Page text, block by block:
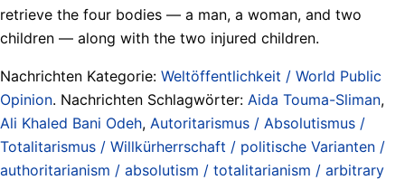
retrieve the four bodies — a man, a woman, and two
children — along with the two injured children.
Nachrichten Kategorie: Weltöffentlichkeit / World Public
Opinion. Nachrichten Schlagwörter: Aida Touma-Sliman,
Ali Khaled Bani Odeh, Autoritarismus / Absolutismus /
Totalitarismus / Willkürherrschaft / politische Varianten /
authoritarianism / absolutism / totalitarianism / arbitrary